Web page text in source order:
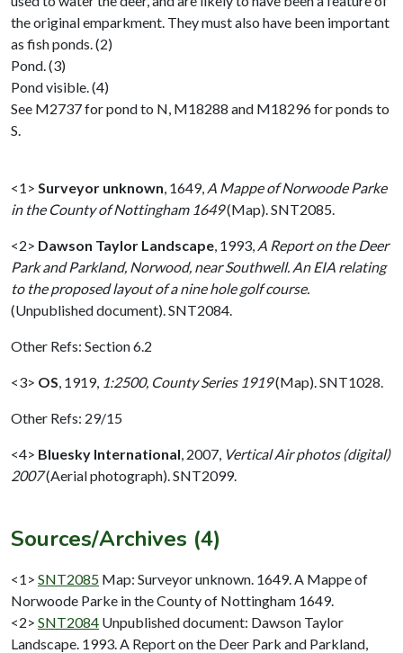
the original emparkment. They must also have been important
as fish ponds. (2)
Pond. (3)
Pond visible. (4)
See M2737 for pond to N, M18288 and M18296 for ponds to
S.
<1> Surveyor unknown 1649, A Mappe of Norwoode Parke
in the County of Nottingham 1649(Map). SNT2085.
<2> Dawson Taylor Landscape 1993, A Report on the Deer
Park and Parkland, Norwood, near Southwell. An EIA relating
to the proposed layout of a nine hole golf course.
(Unpublished document). SNT2084.
Other Refs: Section 6.2
<3> OS 1919, 1:2500, County Series 1919(Map). SNT1028.
Other Refs: 29/15
<4> Bluesky International 2007, Vertical Air photos (digital)
2007(Aerial photograph). SNT2099.
Sources/Archives (4)
<1> SNT2085 Map: Surveyor unknown. 1649. A Mappe of
Norwoode Parke in the County of Nottingham 1649.
<2> SNT2084 Unpublished document: Dawson Taylor
Landscape. 1993. A Report on the Deer Park and Parkland,